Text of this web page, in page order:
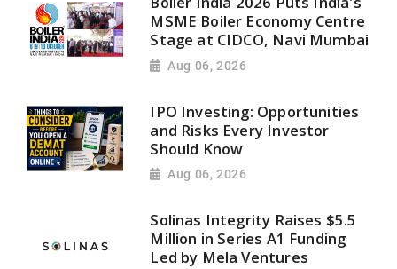
MSME Boiler Economy Centre
Stage at CIDCO, Navi Mumbai
Aug 06, 2026
IPO Investing: Opportunities
and Risks Every Investor
Should Know
Aug 06, 2026
Solinas Integrity Raises $5.5
Million in Series A1 Funding
Led by Mela Ventures